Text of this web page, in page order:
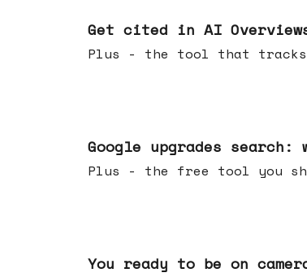
Get cited in AI
Plus - the tool that
Google upgrades
Plus - the free tool you
You ready to be on